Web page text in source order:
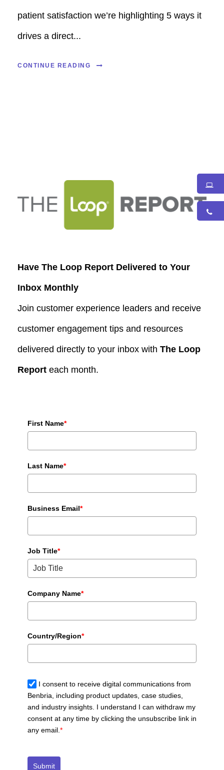
patient satisfaction we’re highlighting 5 ways it
drives a direct...
CONTINUE READING
Have The Loop Report Delivered to Your
Inbox Monthly
Join customer experience leaders and receive
customer engagement tips and resources
delivered directly to your inbox with The Loop
Report each month.
First Name*
Last Name*
Business Email*
Job Title*
Company Name*
Country/Region*
I consent to receive digital communications from
Benbria, including product updates, case studies,
and industry insights. I understand I can withdraw my
consent at any time by clicking the unsubscribe link in
any email.*
Submit